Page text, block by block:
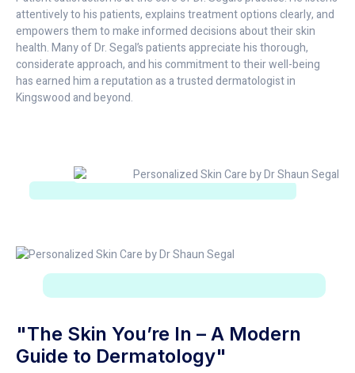
attentively to his patients, explains treatment options clearly, and
empowers them to make informed decisions about their skin
health. Many of Dr. Segal’s patients appreciate his thorough,
considerate approach, and his commitment to their well-being
has earned him a reputation as a trusted dermatologist in
Kingswood and beyond.
"The Skin You’re In – A Modern
Guide to Dermatology"